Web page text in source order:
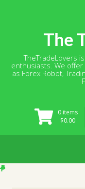
The
TheTradeLovers
enthusiasts. We
as Forex Robot,
0 items
$0.00